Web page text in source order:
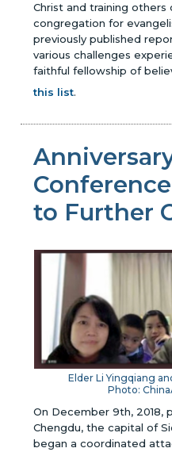
Christ and training others
congregation for
previously published
various challenges
faithful fellowship of
this list.
to Further
Elder Li Yingqiang
Photo:
On December 9th, 2018,
Chengdu, the capital of
began a coordinated